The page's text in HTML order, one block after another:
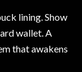
lining. Show
wallet. A
that awakens